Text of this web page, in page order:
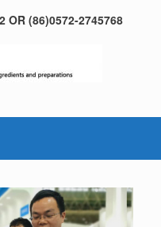
OR (86)0572-2745768